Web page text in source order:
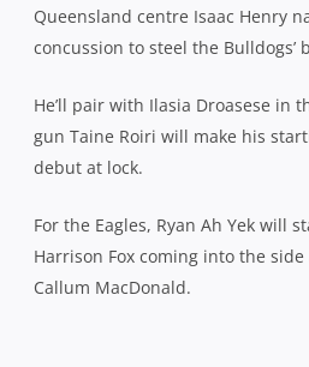
Queensland centre Isaac Henry
concussion to steel the Bulldogs’
He’ll pair with Ilasia Droasese in
gun Taine Roiri will make his
debut at lock.
For the Eagles, Ryan Ah Yek will
Harrison Fox coming into the
Callum MacDonald.